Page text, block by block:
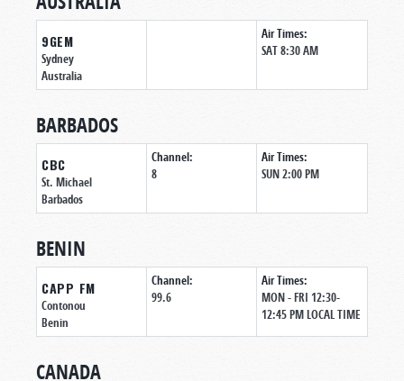
9GEM
Sydney
Australia
Air Times:
SAT 8:30 AM
BARBADOS
CBC
St. Michael
Barbados
Channel:
8
Air Times:
SUN 2:00 PM
BENIN
CAPP FM
Contonou
Benin
Channel:
99.6
Air Times:
MON - FRI 12:30-
12:45 PM LOCAL TIME
CANADA